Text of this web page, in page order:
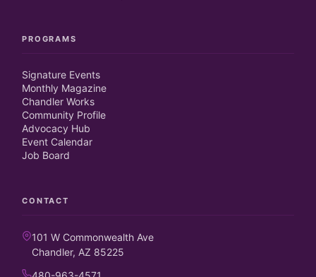
PROGRAMS
Signature Events
Monthly Magazine
Chandler Works
Community Profile
Advocacy Hub
Event Calendar
Job Board
CONTACT
101 W Commonwealth Ave
Chandler, AZ 85225